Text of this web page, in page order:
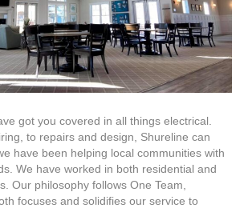
got you covered in all things electrical.
to repairs and design, Shureline can
have been helping local communities with
We have worked in both residential and
Our philosophy follows One Team,
focuses and solidifies our service to